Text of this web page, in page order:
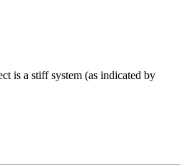
is a stiff system (as indicated by